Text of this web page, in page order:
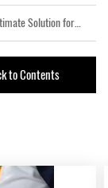
Solution for
to Contents